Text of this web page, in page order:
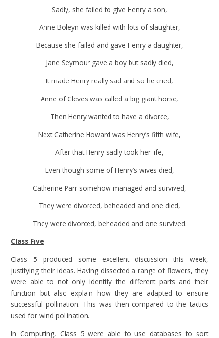
Sadly, she failed to give Henry a son,
Anne Boleyn was killed with lots of slaughter,
Because she failed and gave Henry a daughter,
Jane Seymour gave a boy but sadly died,
It made Henry really sad and so he cried,
Anne of Cleves was called a big giant horse,
Then Henry wanted to have a divorce,
Next Catherine Howard was Henry’s fifth wife,
After that Henry sadly took her life,
Even though some of Henry’s wives died,
Catherine Parr somehow managed and survived,
They were divorced, beheaded and one died,
They were divorced, beheaded and one survived.
Class Five
Class 5 produced some excellent discussion this week,
justifying their ideas. Having dissected a range of flowers, they
were able to not only identify the different parts and their
function but also explain how they are adapted to ensure
successful pollination. This was then compared to the tactics
used for wind pollination.
In Computing, Class 5 were able to use databases to sort